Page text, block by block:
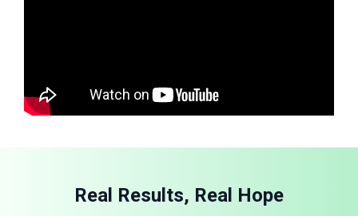
Real Results, Real Hope